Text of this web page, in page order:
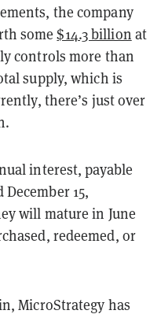
the company
some$14.3 billion at
controls more than
supply, which is
there’s just over
interest, payable
15,
will mature in June
redeemed, or
MicroStrategy has